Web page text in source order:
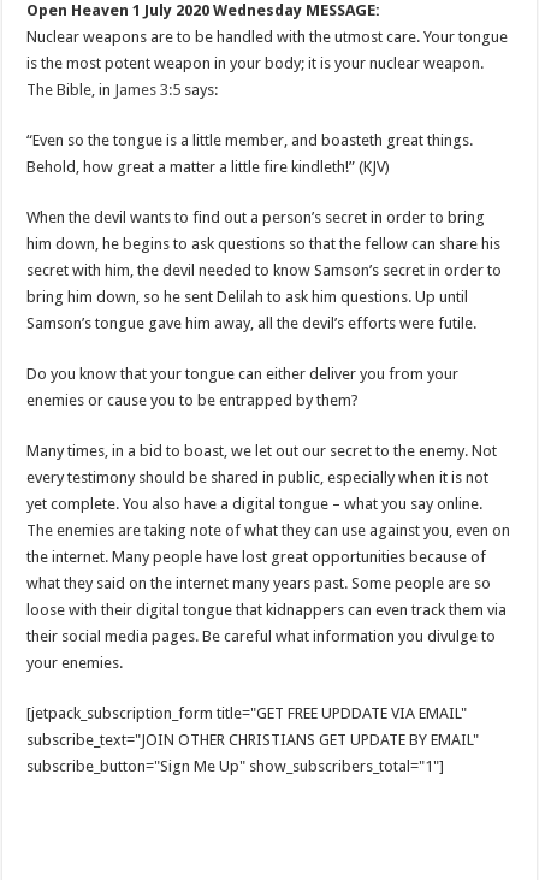
Open Heaven 1 July 2020 Wednesday MESSAGE:
Nuclear weapons are to be handled with the utmost care. Your tongue
is the most potent weapon in your body; it is your nuclear weapon.
The Bible, in James 3:5 says:
“Even so the tongue is a little member, and boasteth great things.
Behold, how great a matter a little fire kindleth!” (KJV)
When the devil wants to find out a person’s secret in order to bring
him down, he begins to ask questions so that the fellow can share his
secret with him, the devil needed to know Samson’s secret in order to
bring him down, so he sent Delilah to ask him questions. Up until
Samson’s tongue gave him away, all the devil’s efforts were futile.
Do you know that your tongue can either deliver you from your
enemies or cause you to be entrapped by them?
Many times, in a bid to boast, we let out our secret to the enemy. Not
every testimony should be shared in public, especially when it is not
yet complete. You also have a digital tongue – what you say online.
The enemies are taking note of what they can use against you, even on
the internet. Many people have lost great opportunities because of
what they said on the internet many years past. Some people are so
loose with their digital tongue that kidnappers can even track them via
their social media pages. Be careful what information you divulge to
your enemies.
[jetpack_subscription_form title="GET FREE UPDDATE VIA EMAIL"
subscribe_text="JOIN OTHER CHRISTIANS GET UPDATE BY EMAIL"
subscribe_button="Sign Me Up" show_subscribers_total="1"]